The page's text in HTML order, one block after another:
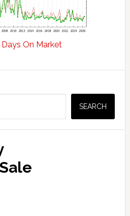
On Market
SEARCH